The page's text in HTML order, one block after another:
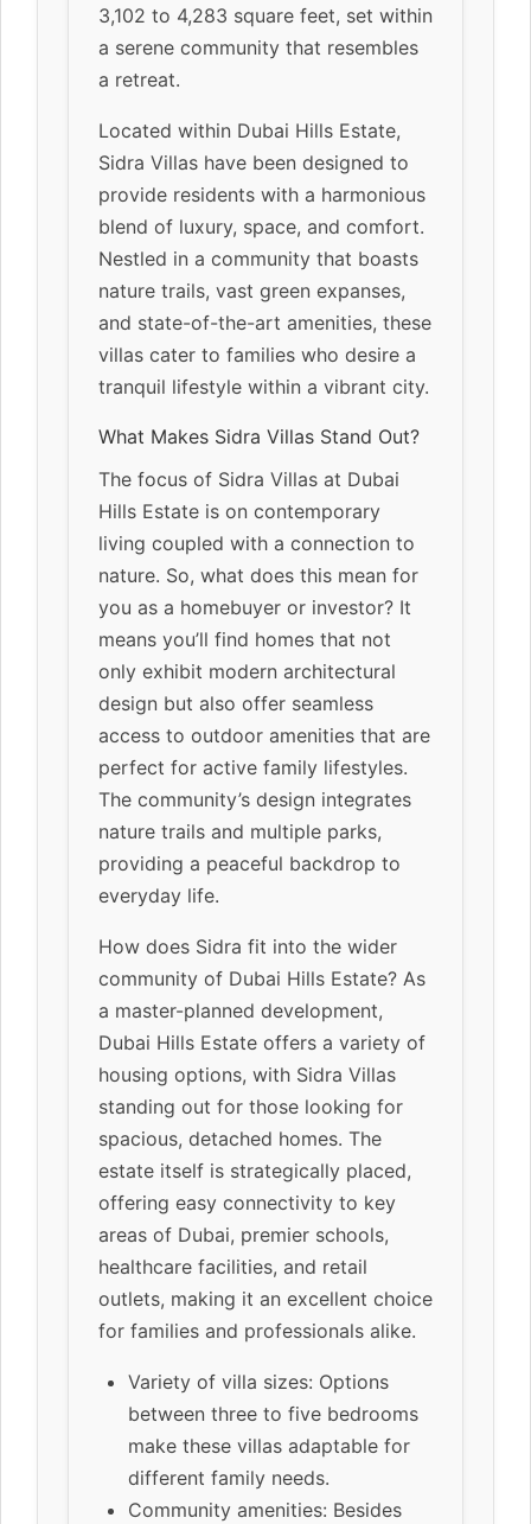
3,102 to 4,283 square feet, set within
a serene community that resembles
a retreat.
Located within Dubai Hills Estate,
Sidra Villas have been designed to
provide residents with a harmonious
blend of luxury, space, and comfort.
Nestled in a community that boasts
nature trails, vast green expanses,
and state-of-the-art amenities, these
villas cater to families who desire a
tranquil lifestyle within a vibrant city.
What Makes Sidra Villas Stand Out?
The focus of Sidra Villas at Dubai
Hills Estate is on contemporary
living coupled with a connection to
nature. So, what does this mean for
you as a homebuyer or investor? It
means you’ll find homes that not
only exhibit modern architectural
design but also offer seamless
access to outdoor amenities that are
perfect for active family lifestyles.
The community’s design integrates
nature trails and multiple parks,
providing a peaceful backdrop to
everyday life.
How does Sidra fit into the wider
community of Dubai Hills Estate? As
a master-planned development,
Dubai Hills Estate offers a variety of
housing options, with Sidra Villas
standing out for those looking for
spacious, detached homes. The
estate itself is strategically placed,
offering easy connectivity to key
areas of Dubai, premier schools,
healthcare facilities, and retail
outlets, making it an excellent choice
for families and professionals alike.
Variety of villa sizes: Options
between three to five bedrooms
make these villas adaptable for
different family needs.
Community amenities: Besides